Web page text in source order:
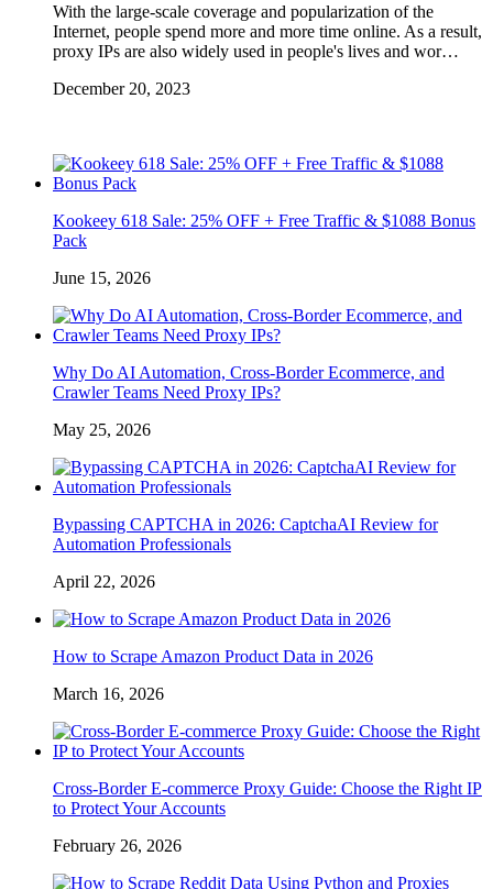
With the large-scale coverage and popularization of the
Internet, people spend more and more time online. As a result,
proxy IPs are also widely used in people's lives and wor…
December 20, 2023
Kookeey 618 Sale: 25% OFF + Free Traffic & $1088 Bonus
Pack
June 15, 2026
Why Do AI Automation, Cross-Border Ecommerce, and
Crawler Teams Need Proxy IPs?
May 25, 2026
Bypassing CAPTCHA in 2026: CaptchaAI Review for
Automation Professionals
April 22, 2026
How to Scrape Amazon Product Data in 2026
March 16, 2026
Cross-Border E-commerce Proxy Guide: Choose the Right IP
to Protect Your Accounts
February 26, 2026